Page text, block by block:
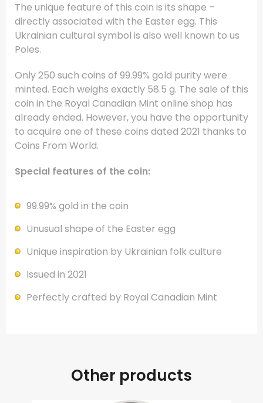
The unique feature of this coin is its shape –
directly associated with the Easter egg. This
Ukrainian cultural symbol is also well known to us
Poles.
Only 250 such coins of 99.99% gold purity were
minted. Each weighs exactly 58.5 g. The sale of this
coin in the Royal Canadian Mint online shop has
already ended. However, you have the opportunity
to acquire one of these coins dated 2021 thanks to
Coins From World.
Special features of the coin:
99.99% gold in the coin
Unusual shape of the Easter egg
Unique inspiration by Ukrainian folk culture
Issued in 2021
Perfectly crafted by Royal Canadian Mint
Other products